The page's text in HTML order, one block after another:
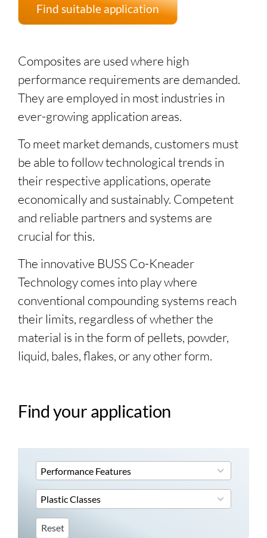
Find suitable application
Composites are used where high
performance requirements are demanded.
They are employed in most industries in
ever-growing application areas.
To meet market demands, customers must
be able to follow technological trends in
their respective applications, operate
economically and sustainably. Competent
and reliable partners and systems are
crucial for this.
The innovative BUSS Co-Kneader
Technology comes into play where
conventional compounding systems reach
their limits, regardless of whether the
material is in the form of pellets, powder,
liquid, bales, flakes, or any other form.
Find your application
Performance Features
4
results
available
Plastic Classes
results
available
Reset